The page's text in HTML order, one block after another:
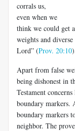
corrals us,
even when we
think we could get
weights and
Lord” (Prov. 20:10
Apart from false
being dishonest in
Testament
boundary markers.
boundary markers
neighbor. The